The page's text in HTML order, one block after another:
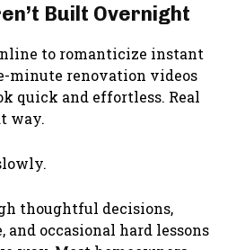
Built Overnight
to romanticize instant
minute renovation videos
quick and effortless. Real
way.
thoughtful decisions,
occasional hard lessons